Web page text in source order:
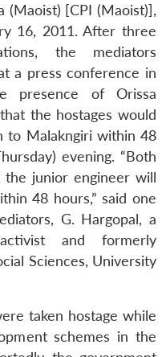
(Maoist) [CPI (Maoist)],
16, 2011. After three
the mediators
a press conference in
presence of Orissa
the hostages would
to Malakngiri within 48
evening. “Both
the junior engineer will
48 hours,” said one
G. Hargopal, a
and formerly
Sciences, University
taken hostage while
schemes in the